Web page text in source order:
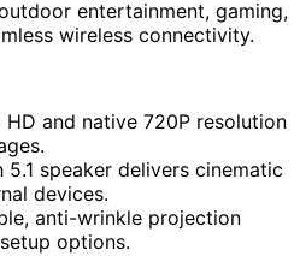
entertainment, gaming,
wireless connectivity.
HD and native 720P resolution
speaker delivers cinematic
devices.
anti-wrinkle projection
options.